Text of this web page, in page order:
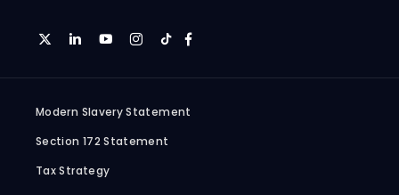
Modern Slavery Statement
Section 172 Statement
Tax Strategy